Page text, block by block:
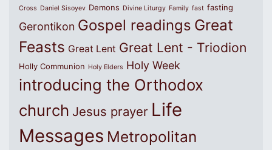
Cross Daniel Sisoyev Demons Divine Liturgy Family fast fasting
Gerontikon Gospel readings Great
Feasts Great Lent Great Lent - Triodion
Holly Communion Holy Elders Holy Week
introducing the Orthodox
church Jesus prayer Life
Messages Metropolitan